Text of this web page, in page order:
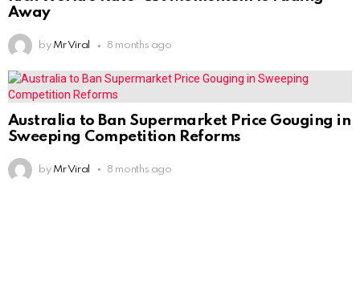
Away
by Mr Viral 8 months ago
Australia to Ban Supermarket Price Gouging in
Sweeping Competition Reforms
by Mr Viral 8 months ago